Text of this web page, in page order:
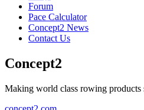
Forum
Pace Calculator
Concept2 News
Contact Us
Concept2
Making world class rowing products